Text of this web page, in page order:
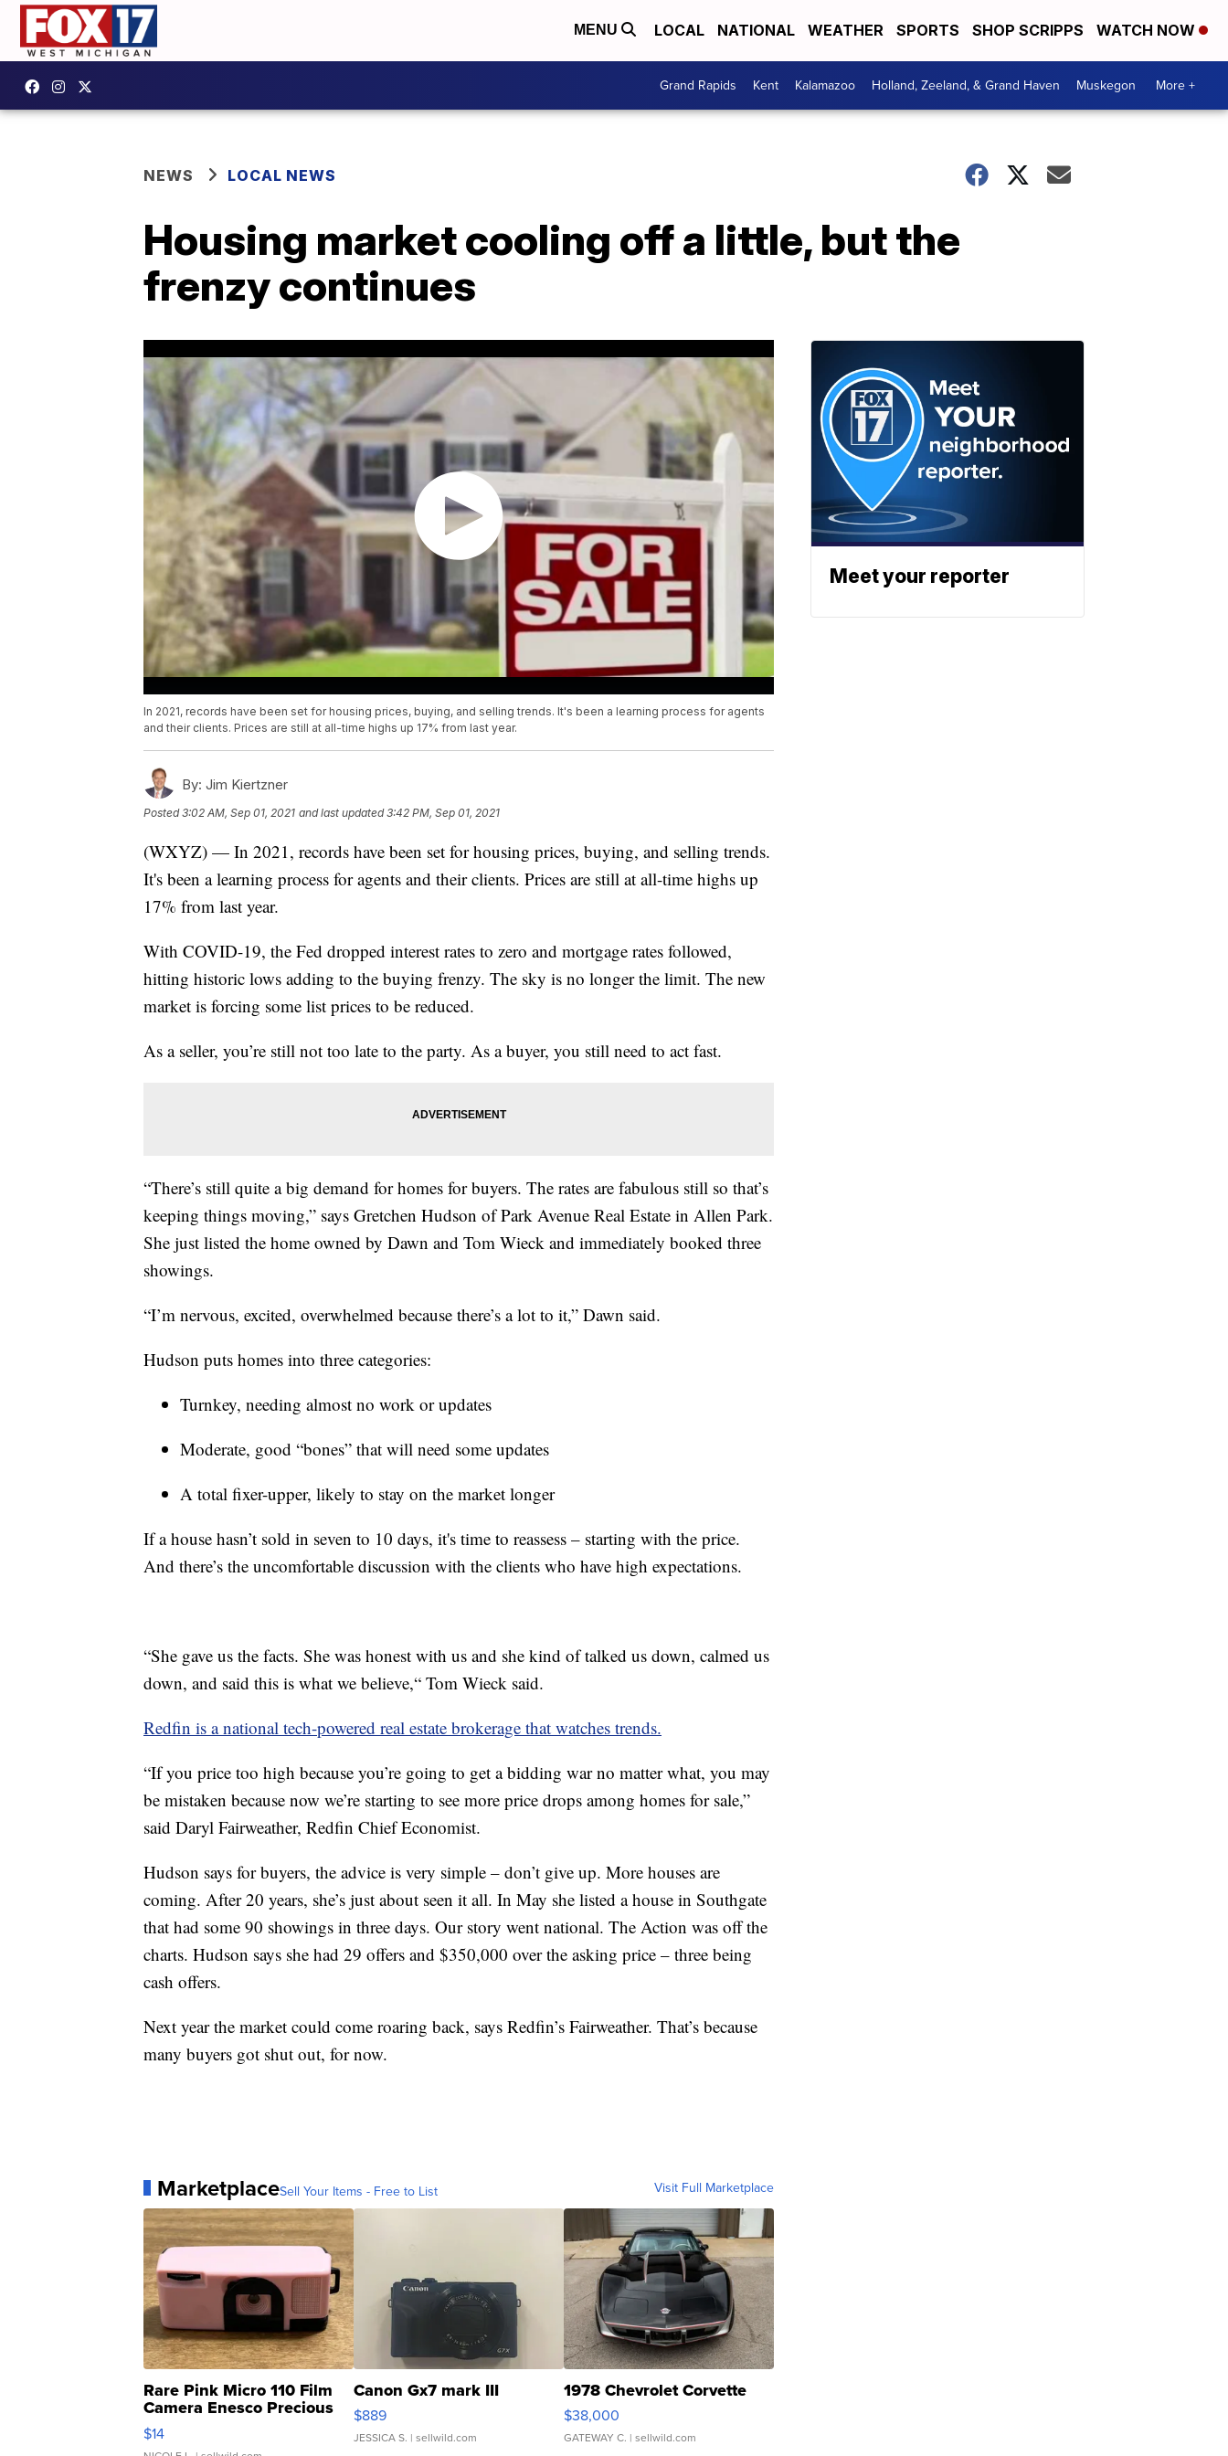
MENU LOCAL NATIONAL WEATHER SPORTS SHOP SCRIPPS WATCH NOW
Grand Rapids Kent Kalamazoo Holland, Zeeland, & Grand Haven Muskegon More +
NEWS LOCAL NEWS
Housing market cooling off a little, but the
frenzy continues
In 2021, records have been set for housing prices, buying, and selling trends. It's been a learning process for agents
and their clients. Prices are still at all-time highs up 17% from last year.
By: Jim Kiertzner
Posted3:02 AM, Sep 01, 2021 and last updated 3:42 PM, Sep 01, 2021
(WXYZ) — In 2021, records have been set for housing prices, buying, and selling trends.
It's been a learning process for agents and their clients. Prices are still at all-time highs up
17% from last year.
With COVID-19, the Fed dropped interest rates to zero and mortgage rates followed,
hitting historic lows adding to the buying frenzy. The sky is no longer the limit. The new
market is forcing some list prices to be reduced.
As a seller, you’re still not too late to the party. As a buyer, you still need to act fast.
“There’s still quite a big demand for homes for buyers. The rates are fabulous still so that’s
keeping things moving,” says Gretchen Hudson of Park Avenue Real Estate in Allen Park.
She just listed the home owned by Dawn and Tom Wieck and immediately booked three
showings.
“I’m nervous, excited, overwhelmed because there’s a lot to it,” Dawn said.
Hudson puts homes into three categories:
Turnkey, needing almost no work or updates
Moderate, good “bones” that will need some updates
A total fixer-upper, likely to stay on the market longer
If a house hasn’t sold in seven to 10 days, it's time to reassess – starting with the price.
And there’s the uncomfortable discussion with the clients who have high expectations.
“She gave us the facts. She was honest with us and she kind of talked us down, calmed us
down, and said this is what we believe,“ Tom Wieck said.
Redfin is a national tech-powered real estate brokerage that watches trends.
“If you price too high because you’re going to get a bidding war no matter what, you may
be mistaken because now we’re starting to see more price drops among homes for sale,”
said Daryl Fairweather, Redfin Chief Economist.
Hudson says for buyers, the advice is very simple – don’t give up. More houses are
coming. After 20 years, she’s just about seen it all. In May she listed a house in Southgate
that had some 90 showings in three days. Our story went national. The Action was off the
charts. Hudson says she had 29 offers and $350,000 over the asking price – three being
cash offers.
Next year the market could come roaring back, says Redfin’s Fairweather. That’s because
many buyers got shut out, for now.
MarketplaceSell Your Items - Free to List Visit Full Marketplace
Rare Pink Micro 110 Film
Camera Enesco Precious
Moments TD4
$14
Canon Gx7 mark III
$889
JESSICA S. | sellwild.com
1978 Chevrolet Corvette
$38,000
GATEWAY C. | sellwild.com
Meet your reporter